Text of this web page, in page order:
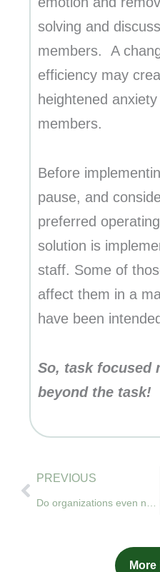
solving and
members. A
efficiency may
heightened
members.
Before
pause, and
preferred
solution is
staff. Some of
affect them in a
have been
So, task focused
beyond the task!
Prev
PREVIOUS